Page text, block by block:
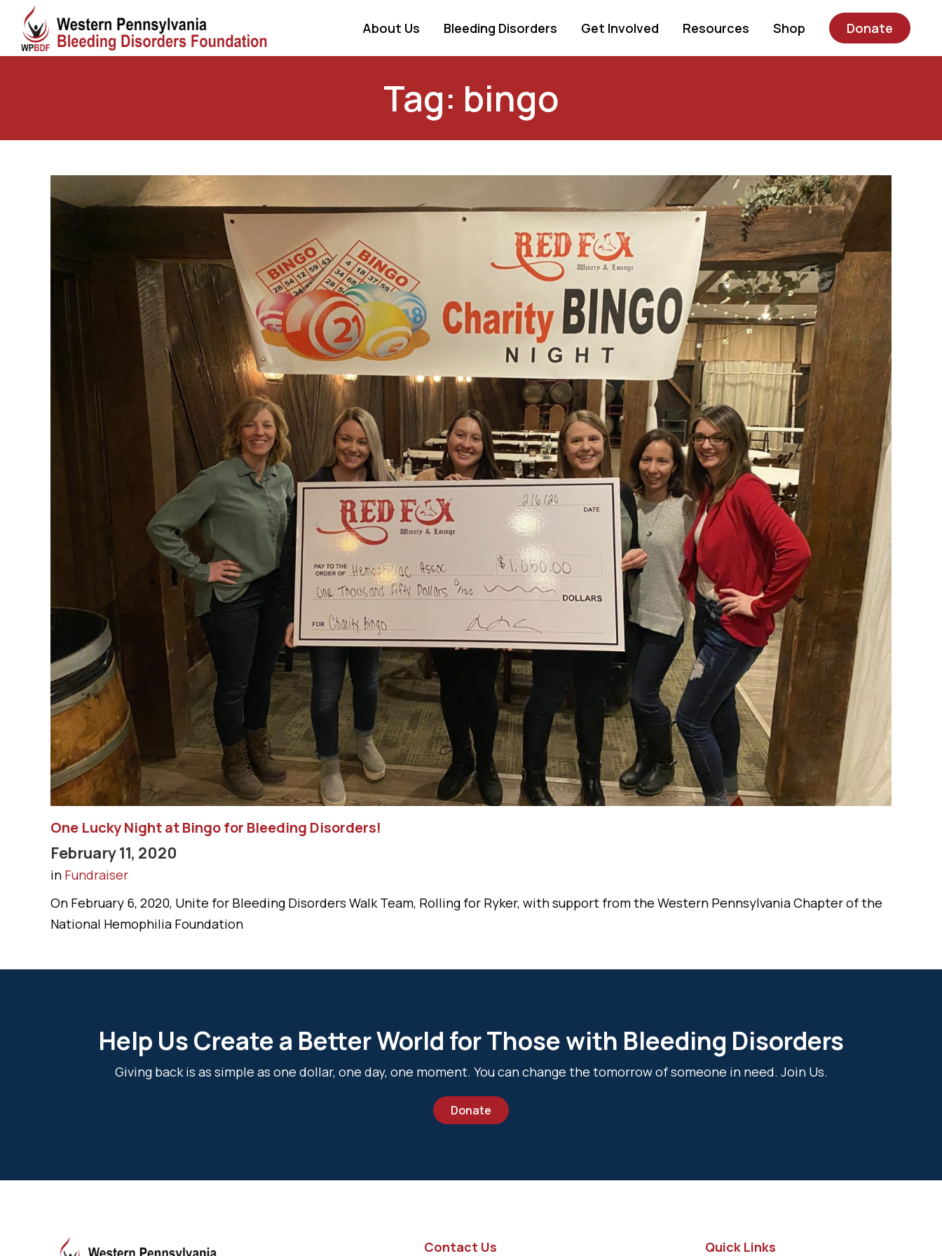
About Us Bleeding Disorders Get Involved Resources Shop Donate
Tag: bingo
One Lucky Night at Bingo for Bleeding Disorders!
February 11, 2020
in Fundraiser
On February 6, 2020, Unite for Bleeding Disorders Walk Team, Rolling for Ryker, with support from the Western Pennsylvania Chapter of the
National Hemophilia Foundation
Help Us Create a Better World for Those with Bleeding Disorders
Giving back is as simple as one dollar, one day, one moment. You can change the tomorrow of someone in need. Join Us.
Donate
Contact Us Quick Links